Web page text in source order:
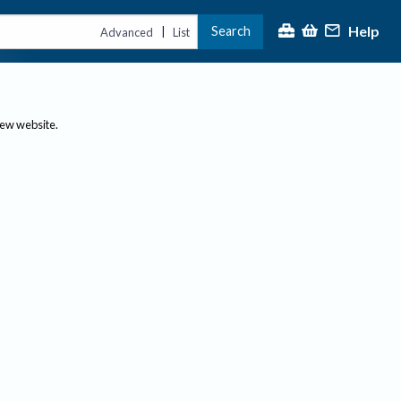
Advanced | List Search Help
website.